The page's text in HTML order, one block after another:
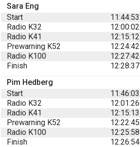
Sara Eng
Start
11:44:53
Radio K32
12:00:02
Radio K41
12:15:12
Prewarning K52
12:24:42
Radio K100
12:27:42
Finish
12:28:37
Pim Hedberg
Start
11:46:03
Radio K32
12:01:26
Radio K41
12:15:13
Prewarning K52
12:22:45
Radio K100
12:25:58
Finish
12:26:54